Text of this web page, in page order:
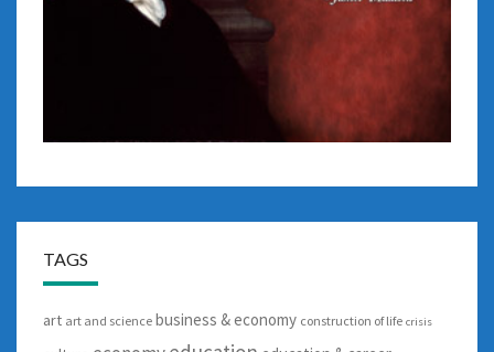
TAGS
art art and science business & economy construction of life crisis